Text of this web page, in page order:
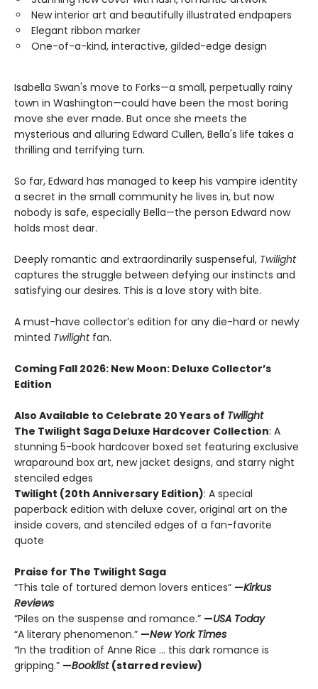
New interior art and beautifully illustrated endpapers
Elegant ribbon marker
One-of-a-kind, interactive, gilded-edge design
Isabella Swan's move to Forks—a small, perpetually rainy
town in Washington—could have been the most boring
move she ever made. But once she meets the
mysterious and alluring Edward Cullen, Bella's life takes a
thrilling and terrifying turn.
So far, Edward has managed to keep his vampire identity
a secret in the small community he lives in, but now
nobody is safe, especially Bella—the person Edward now
holds most dear.
Deeply romantic and extraordinarily suspenseful, Twilight
captures the struggle between defying our instincts and
satisfying our desires. This is a love story with bite.
A must-have collector’s edition for any die-hard or newly
minted Twilight fan.
Coming Fall 2026: New Moon: Deluxe Collector’s
Edition
Also Available to Celebrate 20 Years of Twilight
The Twilight Saga Deluxe Hardcover Collection: A
stunning 5-book hardcover boxed set featuring exclusive
wraparound box art, new jacket designs, and starry night
stenciled edges
Twilight (20th Anniversary Edition): A special
paperback edition with deluxe cover, original art on the
inside covers, and stenciled edges of a fan-favorite
quote
Praise for The Twilight Saga
“This tale of tortured demon lovers entices” —Kirkus
Reviews
“Piles on the suspense and romance.” —USA Today
“A literary phenomenon.” —New York Times
“In the tradition of Anne Rice ... this dark romance is
gripping.” —Booklist (starred review)